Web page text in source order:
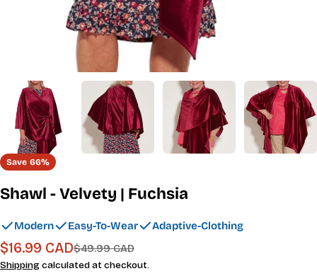
Save 66%
Shawl - Velvety | Fuchsia
Modern Easy-To-Wear Adaptive-Clothing
Sale
price
$16.99 CAD
Regular
price
$49.99 CAD
Shippingcalculated at checkout.